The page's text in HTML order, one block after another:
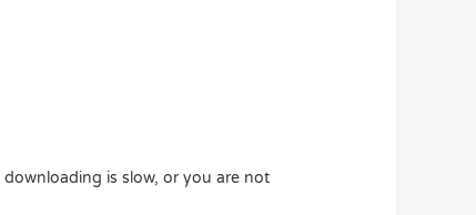
is slow, or you are not